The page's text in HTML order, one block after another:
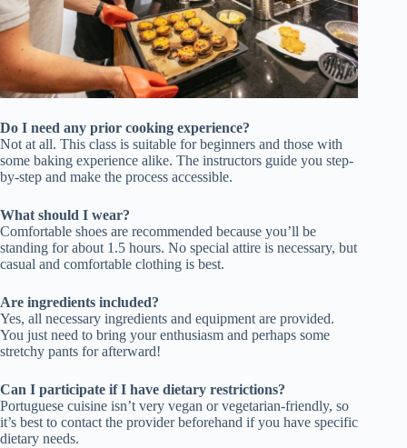
Do I need any prior cooking experience?
Not at all. This class is suitable for beginners and those with
some baking experience alike. The instructors guide you step-
by-step and make the process accessible.
What should I wear?
Comfortable shoes are recommended because you’ll be
standing for about 1.5 hours. No special attire is necessary, but
casual and comfortable clothing is best.
Are ingredients included?
Yes, all necessary ingredients and equipment are provided.
You just need to bring your enthusiasm and perhaps some
stretchy pants for afterward!
Can I participate if I have dietary restrictions?
Portuguese cuisine isn’t very vegan or vegetarian-friendly, so
it’s best to contact the provider beforehand if you have specific
dietary needs.